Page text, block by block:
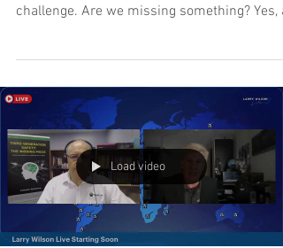
challenge. Are we missing something? Yes,
Load video